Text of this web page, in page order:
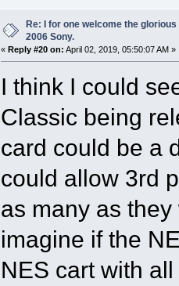
Re: I for one welcome the
2006 Sony.
« Reply #20 on: April 02, 2019, 05:50:07 AM »
I think I could
Classic being
card could be a
could allow 3rd
as many as
imagine if the
NES cart with